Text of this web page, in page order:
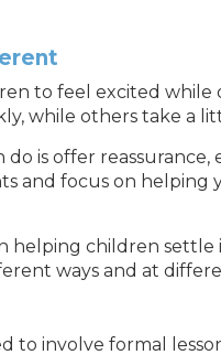
to feel excited
while others take a
is offer reassurance,
and focus on
helping children settle
ways and at
to involve formal